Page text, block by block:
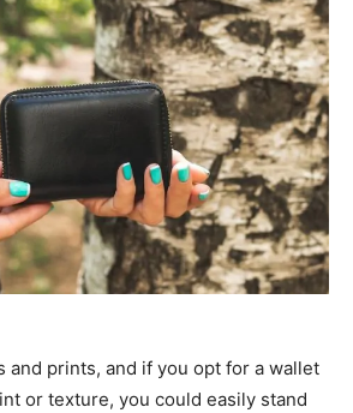
and prints, and if you opt for a wallet
or texture, you could easily stand